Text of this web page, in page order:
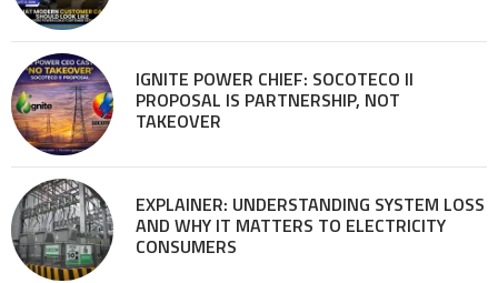
IGNITE POWER CHIEF: SOCOTECO II
PROPOSAL IS PARTNERSHIP, NOT
TAKEOVER
EXPLAINER: UNDERSTANDING SYSTEM LOSS
AND WHY IT MATTERS TO ELECTRICITY
CONSUMERS